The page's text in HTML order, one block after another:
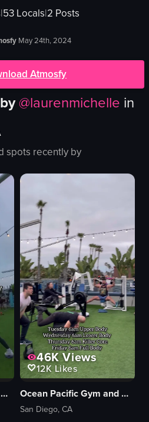
|53 Locals|2 Posts
May 24th, 2024
Atmosfy
@laurenmichelle in
spots recently by
Ocean Pacific Gym and Wellness
46KViews
12KLikes
Ocean Pacific Gym and Wellness
San Diego, CA